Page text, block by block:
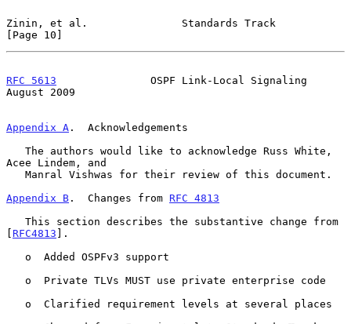
Zinin, et al.               Standards Track
[Page 10]
RFC 5613
               OSPF Link-Local Signaling
August 2009
Appendix A .  Acknowledgements
Acee Lindem, and
Appendix B .  Changes from RFC 4813
[ RFC4813 ].